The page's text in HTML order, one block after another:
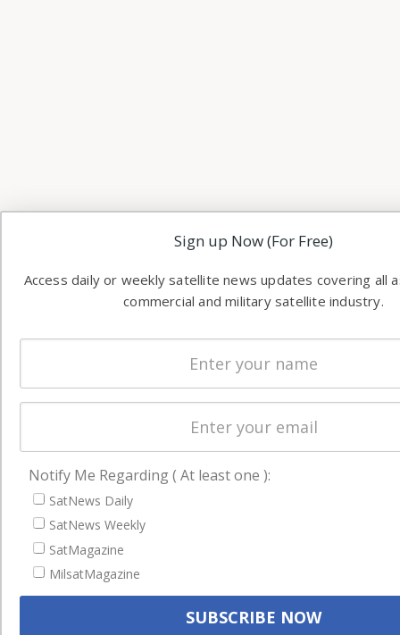
Sign up Now (For Free)
Access daily or weekly satellite news updates covering all
commercial and military satellite industry.
Notify Me Regarding ( At least one ):
SatNews Daily
SatNews Weekly
SatMagazine
MilsatMagazine